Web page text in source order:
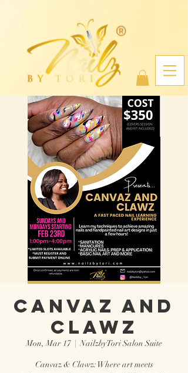
CANVAZ AND
CLAWZ
Mon, Mar 17
  |
NailzbyTori Salon Suite
Canvaz & Clawz: Where art meets